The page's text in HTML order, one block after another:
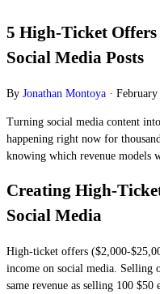
5 High-Ticket
Social Media Posts
By Jonathan Montoya ·
Turning social media content
happening right now for
knowing which revenue models
Creating High-
Social Media
High-ticket offers ($2,000-
income on social media. Selling
same revenue as selling 100